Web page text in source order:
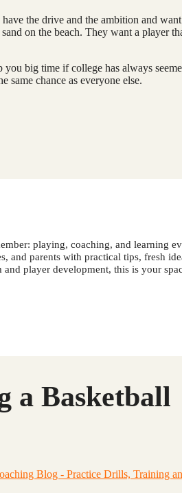
the drive and the ambition and
on the beach. They want a player
big time if college has always
same chance as everyone else.
playing, coaching, and learning
and parents with practical tips, fresh
player development, this is your
a Basketball
Blog - Practice Drills, Training